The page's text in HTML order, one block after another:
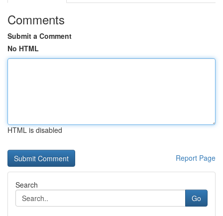
Comments
Submit a Comment
No HTML
HTML is disabled
Report Page
Search
Go